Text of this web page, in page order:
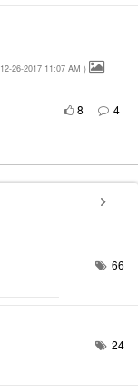
‎12-26-2017 11:07 AM )
4
8
66
24